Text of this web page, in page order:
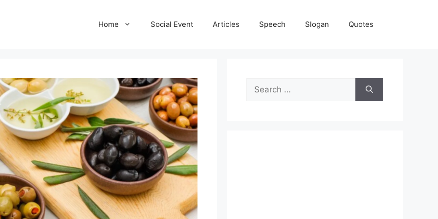
Home Social Event Articles Speech Slogan Quotes
Search
for: